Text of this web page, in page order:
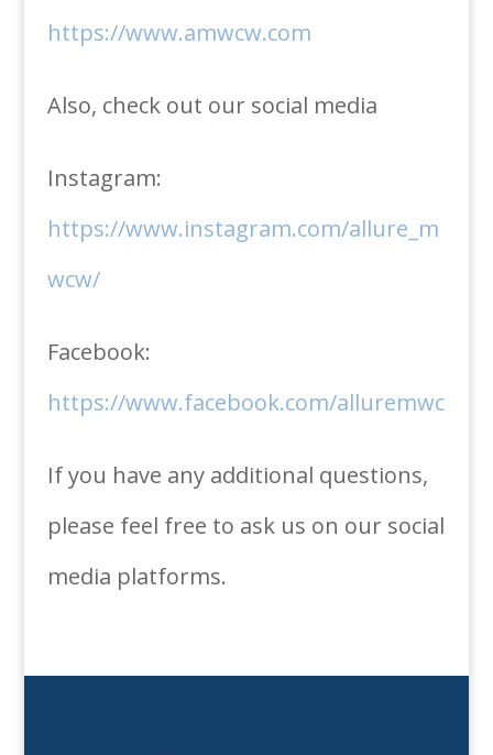
https://www.amwcw.com
Also, check out our social media
Instagram:
https://www.instagram.com/allure_m
wcw/
Facebook:
https://www.facebook.com/alluremwc
If you have any additional questions,
please feel free to ask us on our social
media platforms.